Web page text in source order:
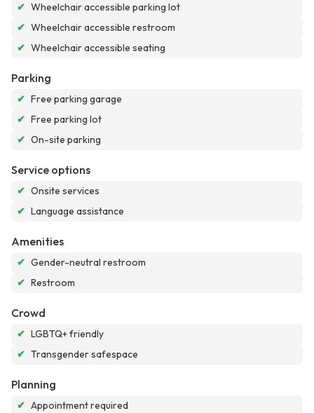
✔ Wheelchair accessible parking lot
✔ Wheelchair accessible restroom
✔ Wheelchair accessible seating
Parking
✔ Free parking garage
✔ Free parking lot
✔ On-site parking
Service options
✔ Onsite services
✔ Language assistance
Amenities
✔ Gender-neutral restroom
✔ Restroom
Crowd
✔ LGBTQ+ friendly
✔ Transgender safespace
Planning
✔ Appointment required